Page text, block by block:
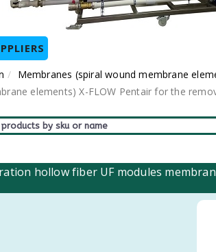
Membranes (spiral wound membrane
elements) X-FLOW Pentair for the
hollow fiber UF modules